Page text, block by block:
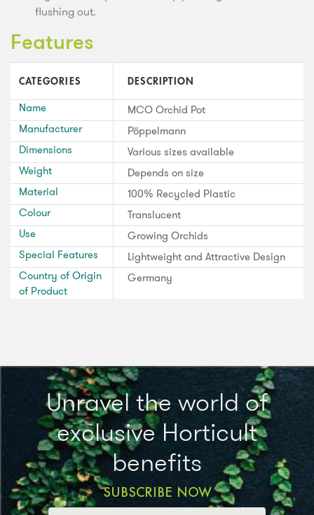
flushing out.
Features
CATEGORIES DESCRIPTION
Name
MCO Orchid Pot
Manufacturer
Pöppelmann
Dimensions
Various sizes available
Weight
Depends on size
Material
100% Recycled Plastic
Colour
Translucent
Use
Growing Orchids
Special Features
Lightweight and Attractive Design
Country of Origin
of Product
Germany
Unravel the world of
exclusive Horticult
benefits
SUBSCRIBE NOW